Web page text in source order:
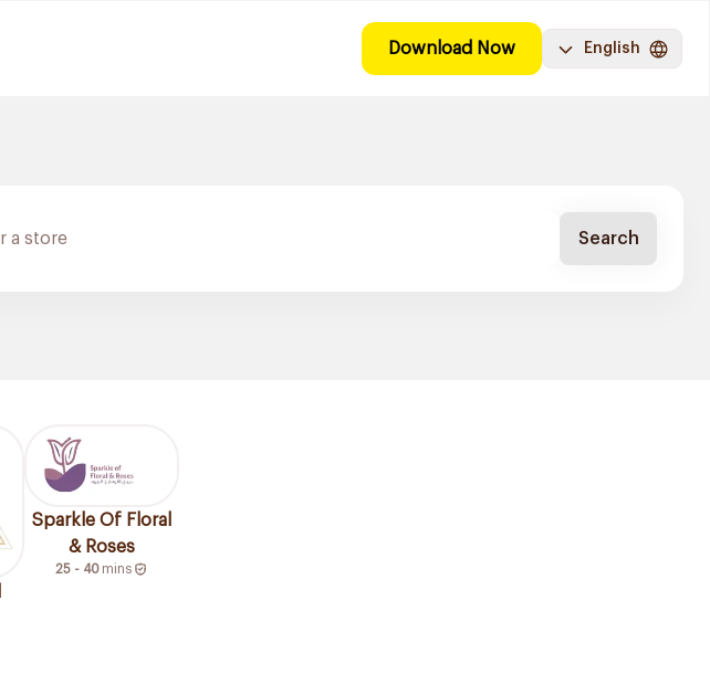
Download Now English
Search
Sparkle Of Floral
& Roses
25 - 40 mins